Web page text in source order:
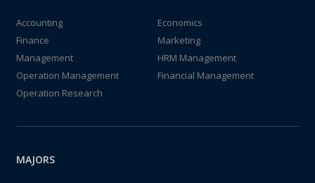
Accounting
Economics
Finance
Marketing
Management
HRM Management
Operation Management
Financial Management
Operation Research
MAJORS